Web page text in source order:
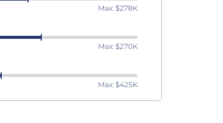
Max: $278K
Max: $270K
Max: $425K